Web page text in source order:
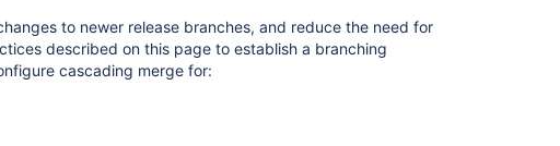
to newer release branches, and reduce the need for
described on this page to establish a branching
cascading merge for: